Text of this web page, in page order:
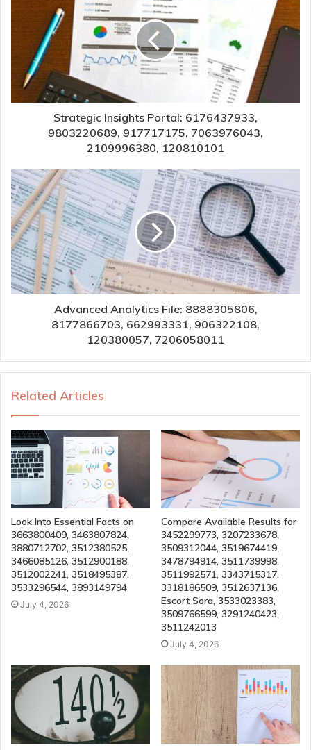
Strategic Insights Portal: 6176437933,
9803220689, 917717175, 7063976043,
2109996380, 120810101
Advanced Analytics File: 8888305806,
8177866703, 662993331, 906322108,
120380057, 7206058011
Related Articles
Look Into Essential Facts on
3663800409, 3463807824,
3880712702, 3512380525,
3466085126, 3512900188,
3512002241, 3518495387,
3533296544, 3893149794
July 4, 2026
Compare Available Results for
3452299773, 3207233678,
3509312044, 3519674419,
3478794914, 3511739998,
3511992571, 3343715317,
3318186509, 3512637136,
Escort Sora, 3533023383,
3509766599, 3291240423,
3511242013
July 4, 2026